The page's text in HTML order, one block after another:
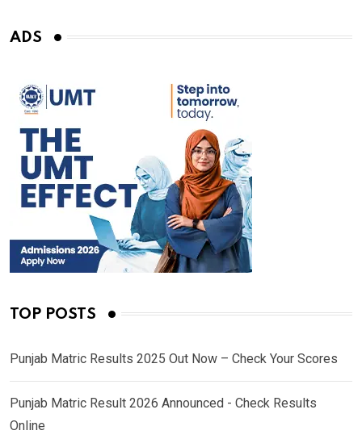
ADS
TOP POSTS
Punjab Matric Results 2025 Out Now – Check Your Scores
Punjab Matric Result 2026 Announced - Check Results
Online